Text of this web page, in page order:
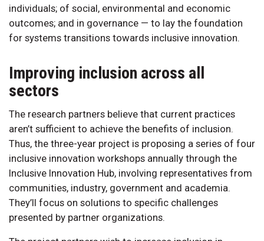
individuals; of social, environmental and economic
outcomes; and in governance — to lay the foundation
for systems transitions towards inclusive innovation.
Improving inclusion across all
sectors
The research partners believe that current practices
aren’t sufficient to achieve the benefits of inclusion.
Thus, the three-year project is proposing a series of four
inclusive innovation workshops annually through the
Inclusive Innovation Hub, involving representatives from
communities, industry, government and academia.
They’ll focus on solutions to specific challenges
presented by partner organizations.